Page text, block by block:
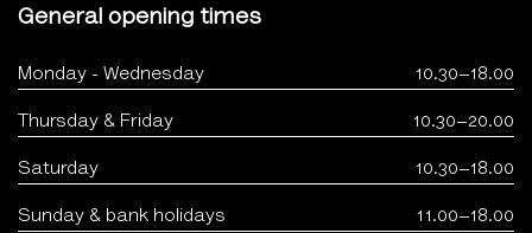
General opening times
Monday - Wednesday 10.30–18.00
Thursday & Friday 10.30–20.00
Saturday 10.30–18.00
Sunday & bank holidays 11.00–18.00